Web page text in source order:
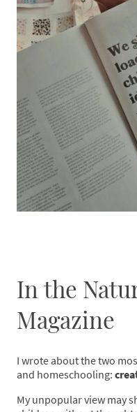
In the
Magazine
I wrote about the two
and homeschooling:
My unpopular view may